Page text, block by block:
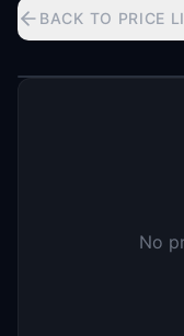
BACK TO PRICE
No